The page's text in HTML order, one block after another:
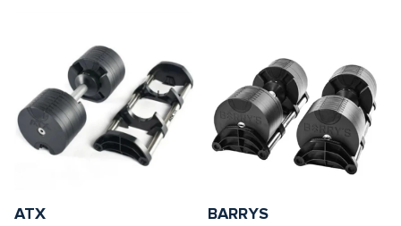
ATX BARRYS